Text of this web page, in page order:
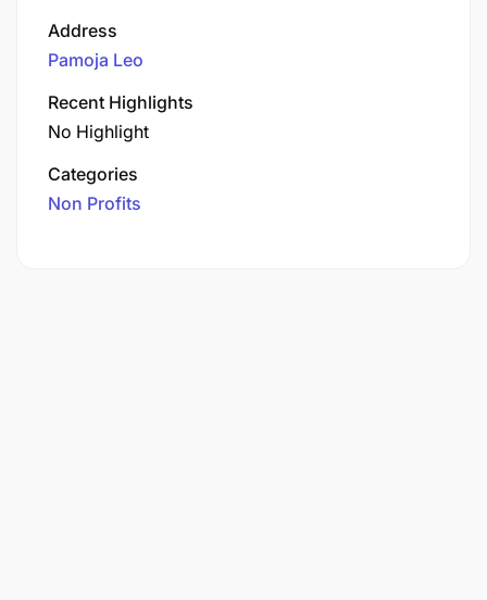
Address
Pamoja Leo
Recent Highlights
No Highlight
Categories
Non Profits